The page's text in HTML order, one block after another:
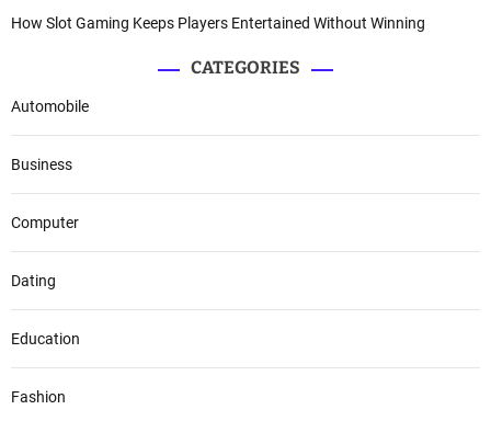
How Slot Gaming Keeps Players Entertained Without Winning
CATEGORIES
Automobile
Business
Computer
Dating
Education
Fashion